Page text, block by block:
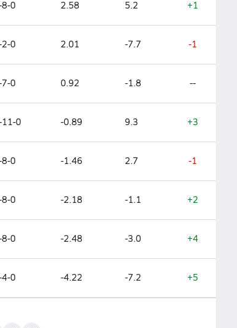
0 2.58 5.2 +1
2-0 2.01 -7.7 -1
0 0.92 -1.8 --
0 -0.89 9.3 +3
8-0 -1.46 2.7 -1
8-0 -2.18 -1.1 +2
0 -2.48 -3.0 +4
0 -4.22 -7.2 +5